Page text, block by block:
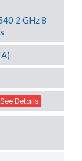
2 GHz 8
See Details